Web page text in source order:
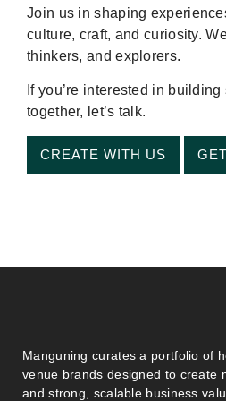
Join us in shaping
culture, craft, and curiosity.
thinkers, and explorers.
If you’re interested in
together, let’s talk.
CREATE WITH US
Manguning curates a portfolio of
venue brands designed to create
and strong, scalable business